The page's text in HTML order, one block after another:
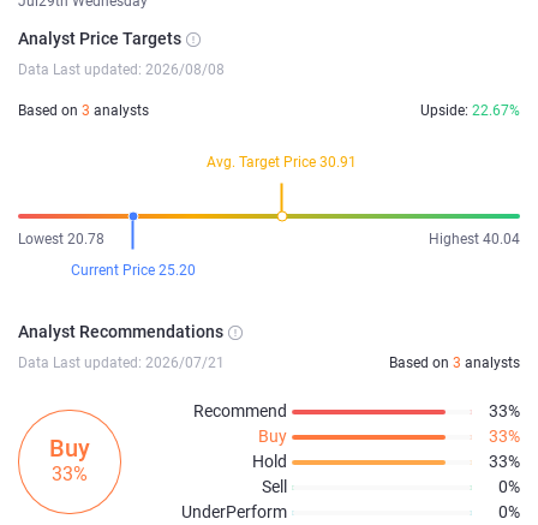
Analyst Price Targets
Data Last updated: 2026/08/08
Based on 3 analysts Upside: 22.67%
Avg. Target Price 30.91
Lowest 20.78
Highest 40.04
Current Price 25.20
Analyst Recommendations
Data Last updated: 2026/07/21 Based on 3 analysts
Buy
33%
Recommend
33%
Buy
33%
Hold
33%
Sell
0%
UnderPerform
0%